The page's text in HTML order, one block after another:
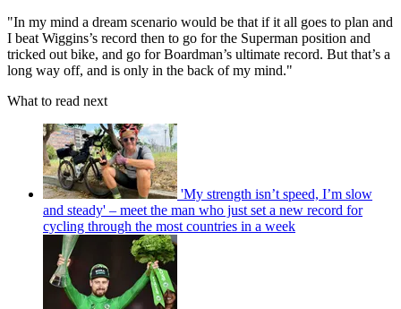
"In my mind a dream scenario would be that if it all goes to plan and
I beat Wiggins’s record then to go for the Superman position and
tricked out bike, and go for Boardman’s ultimate record. But that’s a
long way off, and is only in the back of my mind."
What to read next
'My strength isn’t speed, I’m slow
and steady' – meet the man who just set a new record for
cycling through the most countries in a week